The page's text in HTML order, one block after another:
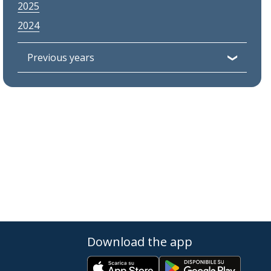
2025
2024
Previous years
Download the app